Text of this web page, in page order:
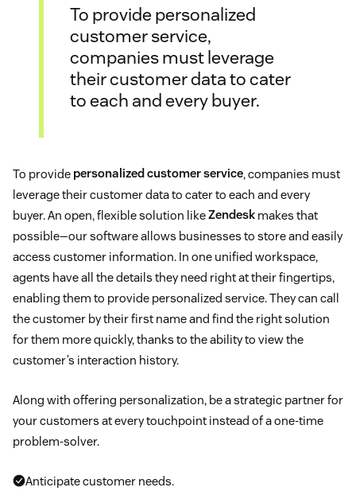
To provide personalized
customer service,
companies must leverage
their customer data to cater
to each and every buyer.
To provide personalized customer service, companies must
leverage their customer data to cater to each and every
buyer. An open, flexible solution likeZendesk makes that
possible—our software allows businesses to store and easily
access customer information. In one unified workspace,
agents have all the details they need right at their fingertips,
enabling them to provide personalized service. They can call
the customer by their first name and find the right solution
for them more quickly, thanks to the ability to view the
customer’s interaction history.
Along with offering personalization, be a strategic partner for
your customers at every touchpoint instead of a one-time
problem-solver.
Anticipate customer needs.